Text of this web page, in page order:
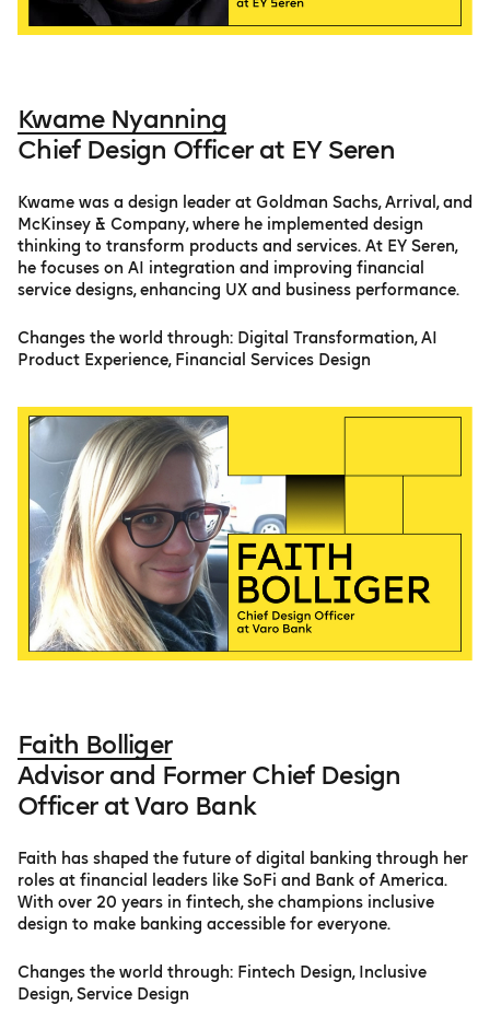
Kwame Nyanning
Chief Design Officer at EY Seren
Kwame was a design leader at Goldman Sachs, Arrival, and
McKinsey & Company, where he implemented design
thinking to transform products and services. At EY Seren,
he focuses on AI integration and improving financial
service designs, enhancing UX and business performance.
Changes the world through: Digital Transformation, AI
Product Experience, Financial Services Design
Faith Bolliger
Advisor and Former Chief Design
Officer at Varo Bank
Faith has shaped the future of digital banking through her
roles at financial leaders like SoFi and Bank of America.
With over 20 years in fintech, she champions inclusive
design to make banking accessible for everyone.
Changes the world through: Fintech Design, Inclusive
Design, Service Design